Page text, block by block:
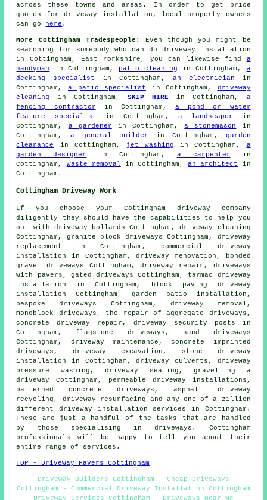
across these towns and areas. In order to get price
quotes for driveway installation, local property owners
can go
here .
More Cottingham Tradespeople:
Even though you might be
searching for somebody who can do driveway installation
in Cottingham, East Yorkshire, you can likewise find a
handyman
in Cottingham, patio cleaning in Cottingham, a
decking specialist
in Cottingham, an electrician in
Cottingham, a patio specialist in Cottingham, driveway
cleaning
in Cottingham, SKIP HIRE in Cottingham, a
fencing contractor in Cottingham,a pond or water
feature specialist in Cottingham, a landscaper in
Cottingham, a gardener in Cottingham,a stonemason
in
Cottingham, a general builder in Cottingham, garden
clearance
in Cottingham, jet washing in Cottingham, a
garden designer
in Cottingham, a carpenter in
Cottingham, waste removal in Cottingham,an architect
in
Cottingham.
Cottingham Driveway Work
If you choose your Cottingham driveway company
diligently they should have the capabilities to help you
out with driveway bollards Cottingham, driveway cleaning
Cottingham, granite block driveways Cottingham, driveway
replacement
in Cottingham, commercial driveway
installation in Cottingham, driveway renovation, bonded
gravel driveways Cottingham, driveway repair, driveways
with pavers, gated driveways Cottingham, tarmac driveway
installation in Cottingham,
block paving driveway
installation
Cottingham, garden patio installation,
bespoke driveways Cottingham, driveway removal,
monoblock driveways, the repair of aggregate driveways,
concrete driveway repair, driveway security posts in
Cottingham, flagstone driveways, sand driveways
Cottingham, driveway maintenance,concrete imprinted
driveways ,driveway excavation , stone driveway
installation in Cottingham, driveway culverts, driveway
pressure washing, driveway sealing, gravelling a
driveway Cottingham, permeable driveway installations,
patterned concrete driveways, asphalt driveway
recycling, driveway resurfacing and any one of a zillion
different driveway installation services in Cottingham.
These are just a handful of the tasks that are handled
by those specialising in driveways. Cottingham
professionals will be happy to tell you about their
entire range of services.
TOP - Driveway Pavers Cottingham
Driveway Builders Cottingham - Cheap Driveways
Cottingham - Commercial Driveway Installation Cottingham
- Driveway Services Cottingham - Driveways Near Me -